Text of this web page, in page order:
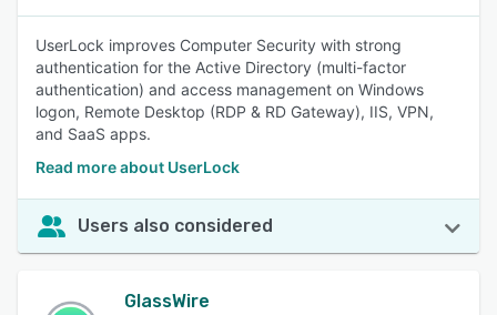
UserLock improves Computer Security with strong
authentication for the Active Directory (multi-factor
authentication) and access management on Windows
logon, Remote Desktop (RDP & RD Gateway), IIS, VPN,
and SaaS apps.
Read more about UserLock
Users also considered
GlassWire